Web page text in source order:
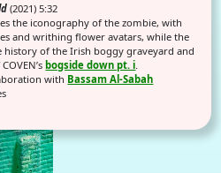
(2021) 5:32
the iconography of the zombie, with
and writhing flower avatars, while the
of the Irish boggy graveyard and
bogside down pt. i
with Bassam Al-Sabah